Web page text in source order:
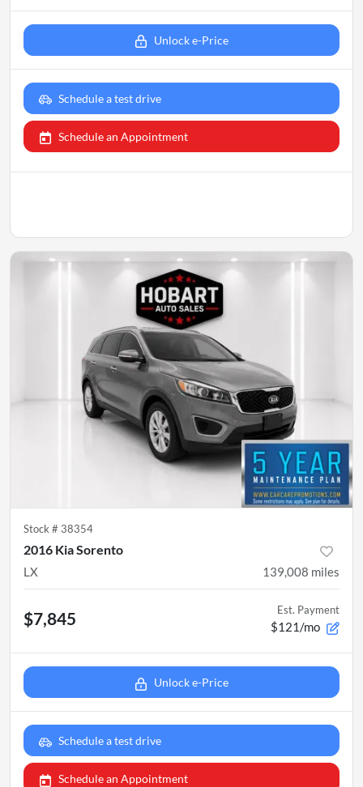
Unlock e-Price
Schedule a test drive
Schedule an Appointment
Stock # 38354
2016 Kia Sorento
LX 139,008 miles
$7,845 Est. Payment
$121/mo
Unlock e-Price
Schedule a test drive
Schedule an Appointment